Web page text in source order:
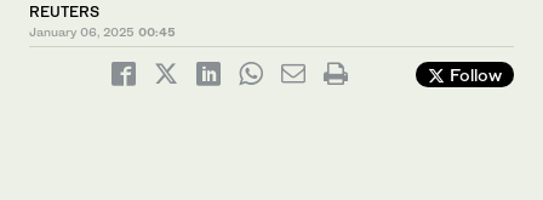
REUTERS
January 06, 2025 00:45
Follow